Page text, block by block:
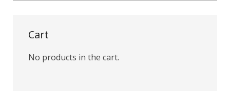
Cart
No products in the cart.